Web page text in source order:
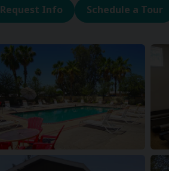
Request Info Schedule a Tour